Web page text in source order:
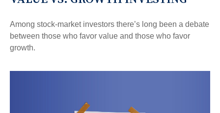
Among stock-market investors there’s long been a debate
between those who favor value and those who favor
growth.